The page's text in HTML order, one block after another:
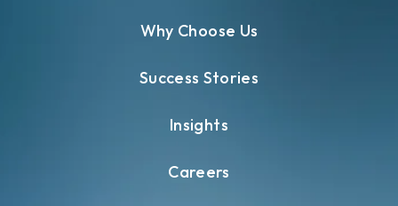
Why Choose Us
Success Stories
Insights
Careers